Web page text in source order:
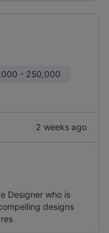
- 250,000
2 weeks ago
Designer who is
designs